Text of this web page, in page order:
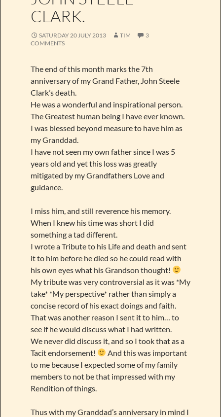
CLARK.
SATURDAY 20 JULY 2013 TIM
3
COMMENTS
The end of this month marks the 7th
anniversary of my Grand Father, John Steele
Clark’s death.
He was a wonderful and inspirational person.
The Greatest human being I have ever known.
I was blessed beyond measure to have him as
my Granddad.
I have not seen my own father since I was 5
years old and yet this loss was greatly
mitigated by my Grandfathers Love and
guidance.
I miss him, and still reverence his memory.
When I knew his time was short I did
something a tad different.
I wrote a Tribute to his Life and death and sent
it to him before he died so he could read with
his own eyes what his Grandson thought!
My tribute was very controversial as it was *My
take* *My perspective* rather than simply a
concise record of his exact doings and faith.
That was another reason I sent it to him… to
see if he would discuss what I had written.
We never did discuss it, and so I took that as a
Tacit endorsement!
And this was important
to me because I expected some of my family
members to not be that impressed with my
Rendition of things.
Thus with my Granddad’s anniversary in mind I